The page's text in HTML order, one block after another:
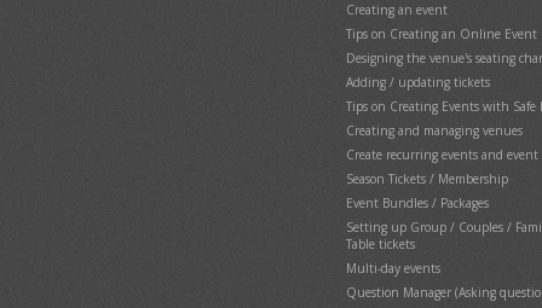
Creating an event
Tips on Creating an Online Event
Designing the venue's seating
Adding / updating tickets
Tips on Creating Events with
Creating and managing venues
Create recurring events and
Season Tickets / Membership
Event Bundles / Packages
Setting up Group / Couples /
Table tickets
Multi-day events
Question Manager (Asking